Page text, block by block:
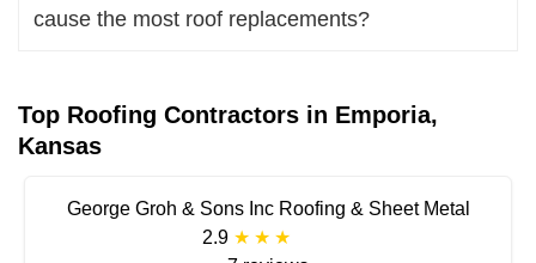
cause the most roof replacements?
Top Roofing Contractors in Emporia,
Kansas
George Groh & Sons Inc Roofing & Sheet Metal
2.9